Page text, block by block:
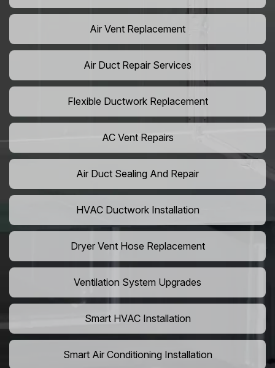
Air Vent Replacement
Air Duct Repair Services
Flexible Ductwork Replacement
AC Vent Repairs
Air Duct Sealing And Repair
HVAC Ductwork Installation
Dryer Vent Hose Replacement
Ventilation System Upgrades
Smart HVAC Installation
Smart Air Conditioning Installation